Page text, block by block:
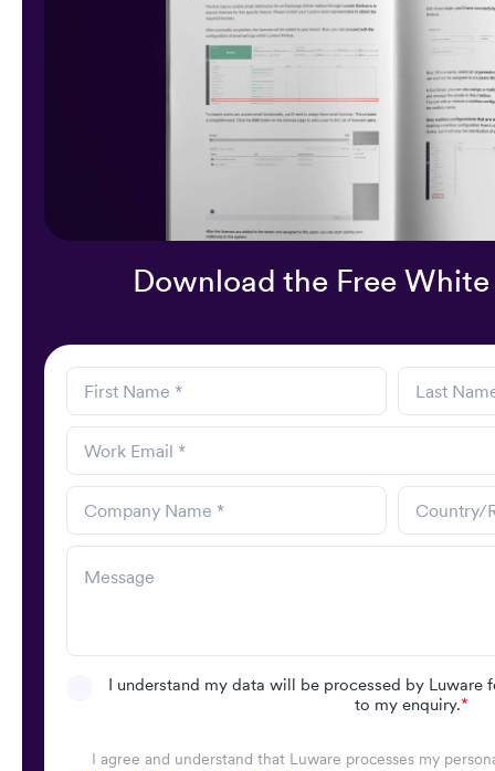
Download the Free
I understand my data will be processed by Luware
to my enquiry.*
I agree and understand that Luware processes my